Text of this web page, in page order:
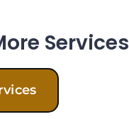
Services